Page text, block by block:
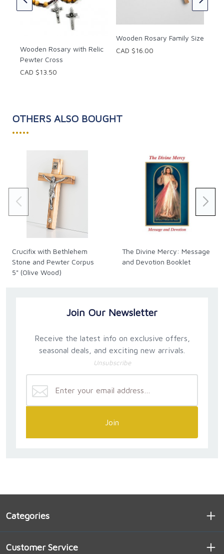
Wooden Rosary with Relic
Pewter Cross
CAD $13.50
Wooden Rosary Family Size
CAD $16.00
OTHERS ALSO BOUGHT
•••••
Crucifix with Bethlehem
Stone and Pewter Corpus
5" (Olive Wood)
The Divine Mercy: Message
and Devotion Booklet
Join Our Newsletter
Receive the latest info on exclusive offers,
seasonal deals, and exciting new arrivals.
Unsubscribe
Join
Categories
Customer Service